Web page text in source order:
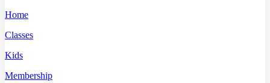
Home
Classes
Kids
Membership